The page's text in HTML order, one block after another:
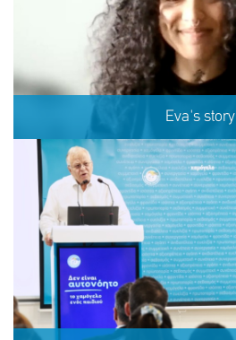
Eva's story
Eva's story